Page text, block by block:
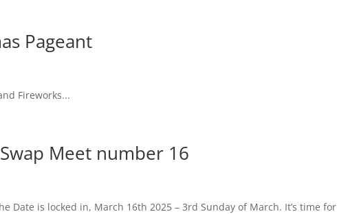
Pageant
Fireworks...
Meet number 16
Date is locked in, March 16th 2025 – 3rd Sunday of March. It’s time for